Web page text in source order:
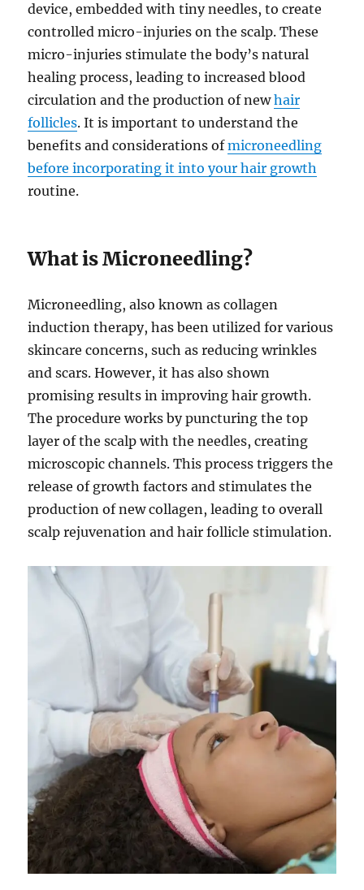
device, embedded with tiny needles, to create
controlled micro-injuries on the scalp. These
micro-injuries stimulate the body’s natural
healing process, leading to increased blood
circulation and the production of newhair
follicles. It is important to understand the
benefits and considerations ofmicroneedling
before incorporating it into your hair growth
routine.
What is Microneedling?
Microneedling, also known as collagen
induction therapy, has been utilized for various
skincare concerns, such as reducing wrinkles
and scars. However, it has also shown
promising results in improving hair growth.
The procedure works by puncturing the top
layer of the scalp with the needles, creating
microscopic channels. This process triggers the
release of growth factors and stimulates the
production of new collagen, leading to overall
scalp rejuvenation and hair follicle stimulation.